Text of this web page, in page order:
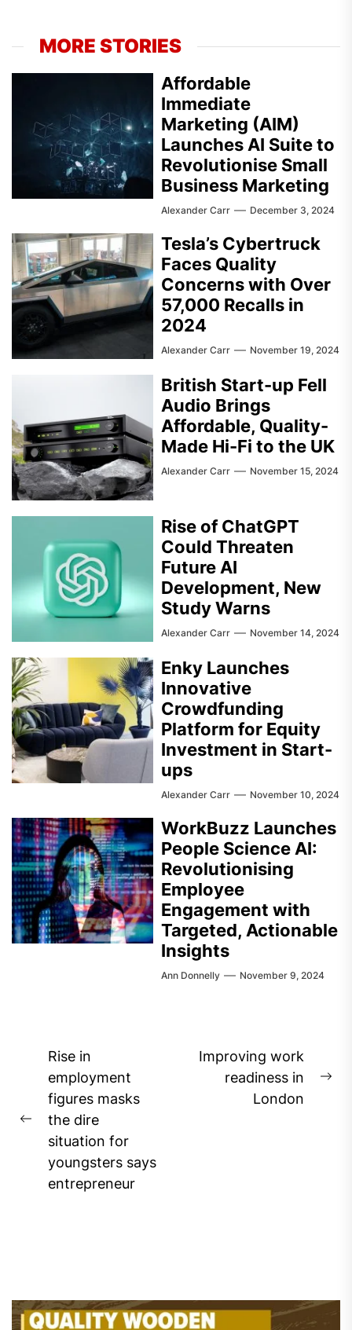
MORE STORIES
Affordable
Immediate
Marketing (AIM)
Launches AI Suite to
Revolutionise Small
Business Marketing
Alexander Carr December 3, 2024
Tesla’s Cybertruck
Faces Quality
Concerns with Over
57,000 Recalls in
2024
Alexander Carr November 19, 2024
British Start-up Fell
Audio Brings
Affordable, Quality-
Made Hi-Fi to the UK
Alexander Carr November 15, 2024
Rise of ChatGPT
Could Threaten
Future AI
Development, New
Study Warns
Alexander Carr November 14, 2024
Enky Launches
Innovative
Crowdfunding
Platform for Equity
Investment in Start-
ups
Alexander Carr November 10, 2024
WorkBuzz Launches
People Science AI:
Revolutionising
Employee
Engagement with
Targeted, Actionable
Insights
Ann Donnelly November 9, 2024
Post
navigation
Previous
post:
Rise in
employment
figures masks
the dire
situation for
youngsters says
entrepreneur
Improving work
readiness in
London